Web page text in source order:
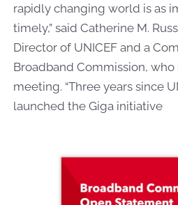
rapidly changing world is as
timely,” said Catherine M.
Director of UNICEF and a
Broadband Commission,
meeting. “Three years since
launched the Giga initiative